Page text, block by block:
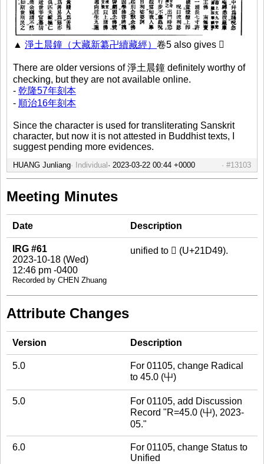
▲ 淨土晨鐘（大藏新纂卍續藏經） 卷5 also gives 𡵉
There are older versions of 淨土晨鐘 definitely worthy of
checking, but they are not available online.
- 乾隆57年刻本
- 順治16年刻本
Since the character is used for transliterating Sanskrit
character, but now it is not attested in Buddhist texts, I
suggest pending more evidences.
HUANG Junliang Individual #13103
Meeting Minutes
Date Description
IRG #61
2023-10-18 (Wed)
12:46 pm -0400
Recorded by CHEN Zhuang
unified to 𡵉 (U+21D49).
Attribute Changes
Version Description
5.0
For 01105, change Radical
to 45.0 (屮)
5.0
For 01105, add Discussion
Record "R=45.0 (屮), 2023-
05."
6.0
For 01105, change Status to
Unified